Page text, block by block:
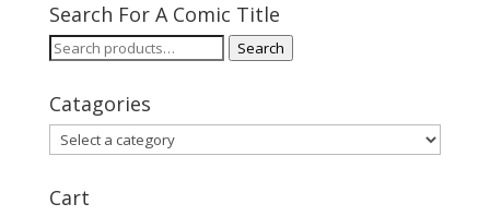
Search For A Comic Title
Search
Search
Catagories
Cart